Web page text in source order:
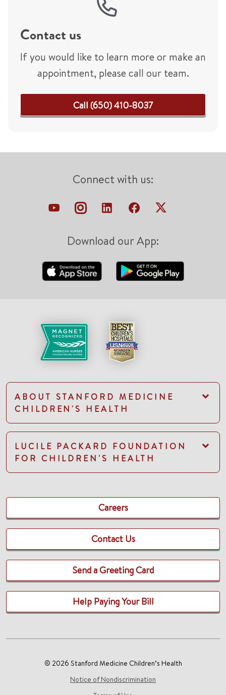
Contact us
If you would like to learn more or make an
appointment, please call our team.
Call (650) 410-8037
Connect with us:
Download our App:
ABOUT STANFORD MEDICINE
CHILDREN'S HEALTH
LUCILE PACKARD FOUNDATION
FOR CHILDREN'S HEALTH
Careers
Contact Us
Send a Greeting Card
Help Paying Your Bill
© 2026 Stanford Medicine Children’s Health
Notice of Nondiscrimination